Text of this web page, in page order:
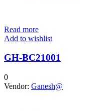
Read more
Add to wishlist
GH-BC21001
0
Vendor: Ganesh@